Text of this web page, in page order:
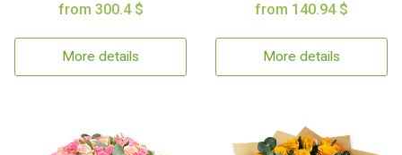
from 300.4 $
More details
from 140.94 $
More details